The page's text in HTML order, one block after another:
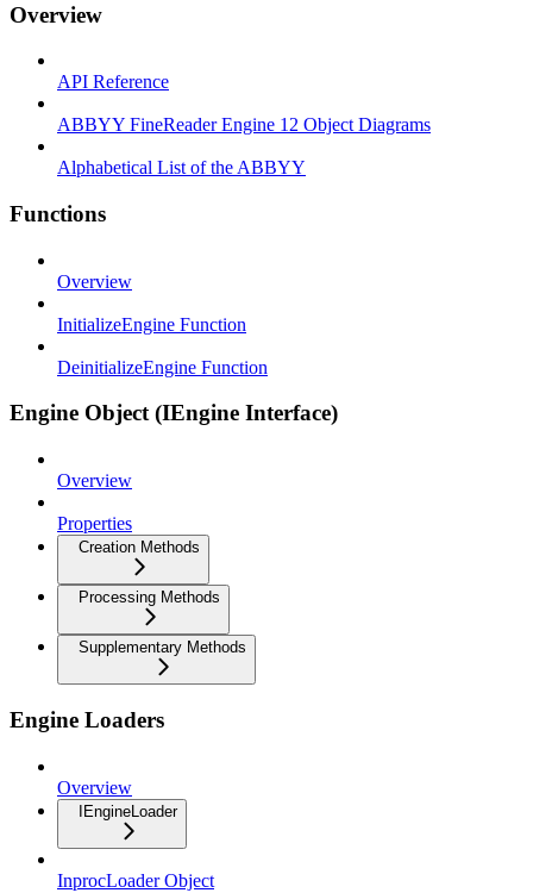
Overview
API Reference
ABBYY FineReader Engine 12 Object Diagrams
Alphabetical List of the ABBYY
Functions
Overview
InitializeEngine Function
DeinitializeEngine Function
Engine Object (IEngine Interface)
Overview
Properties
Creation Methods
Processing Methods
Supplementary Methods
Engine Loaders
Overview
IEngineLoader
InprocLoader Object